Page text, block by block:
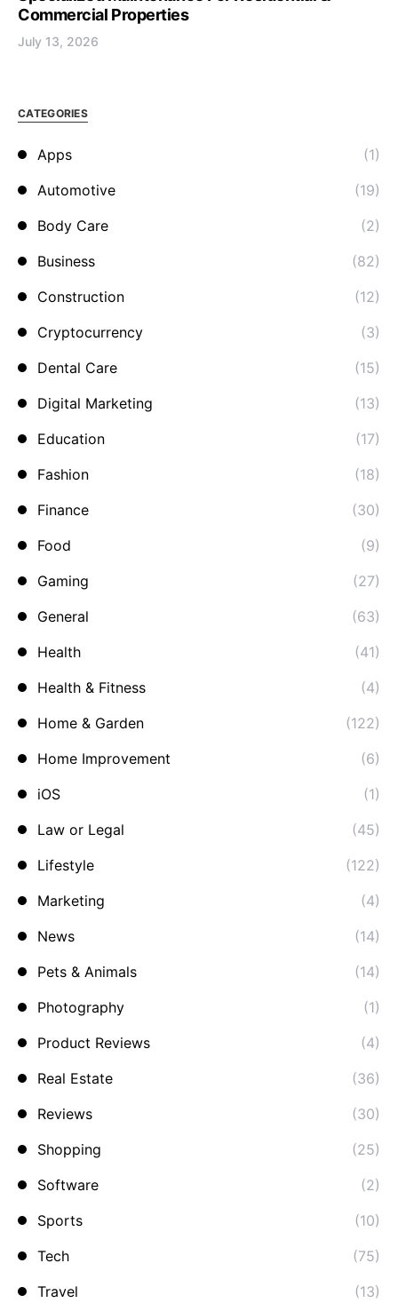
Commercial Properties
July 13, 2026
CATEGORIES
Apps
(1)
Automotive
(19)
Body Care
(2)
Business
(82)
Construction
(12)
Cryptocurrency
(3)
Dental Care
(15)
Digital Marketing
(13)
Education
(17)
Fashion
(18)
Finance
(30)
Food
(9)
Gaming
(27)
General
(63)
Health
(41)
Health & Fitness
(4)
Home & Garden
(122)
Home Improvement
(6)
iOS
(1)
Law or Legal
(45)
Lifestyle
(122)
Marketing
(4)
News
(14)
Pets & Animals
(14)
Photography
(1)
Product Reviews
(4)
Real Estate
(36)
Reviews
(30)
Shopping
(25)
Software
(2)
Sports
(10)
Tech
(75)
Travel
(13)